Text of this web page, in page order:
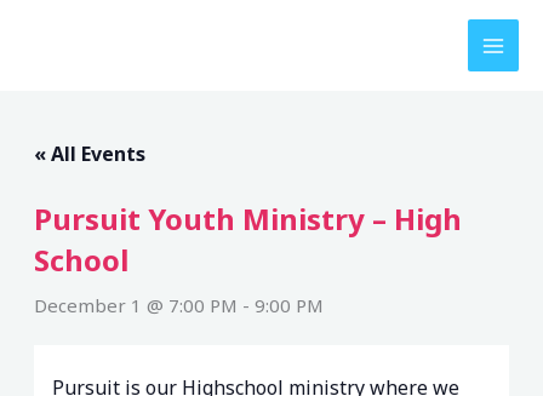
« All Events
Pursuit Youth Ministry – High
School
December 1 @ 7:00 PM -9:00 PM
Pursuit is our Highschool ministry where we